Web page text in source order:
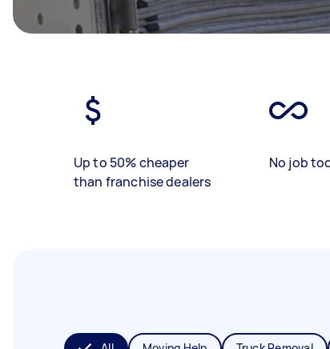
Up to 50% cheaper
than franchise dealers
No job